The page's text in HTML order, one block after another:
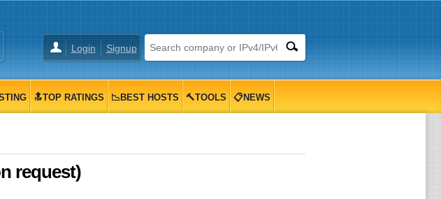
Login Signup
🔝TOP RATINGS 📉BEST HOSTS 🔨TOOLS 📋NEWS
request)